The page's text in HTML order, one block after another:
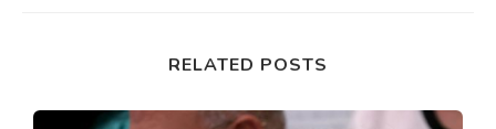
RELATED POSTS